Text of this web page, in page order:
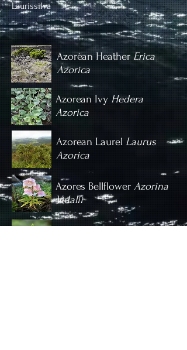
Azorean HeatherErica
Azorica
Azorean Ivy Hedera
Azorica
Azorean Laurel Laurus
Azorica
Azores Bellflower Azorina
Vidalii
Laurissilva